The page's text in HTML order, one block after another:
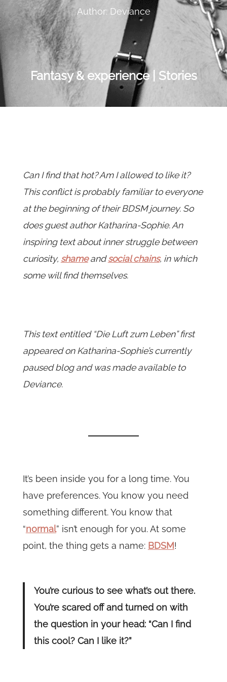
Author: Deviance
Fantasy & experience | Stories
Can I find that hot? Am I allowed to like it?
This conflict is probably familiar to everyone
at the beginning of their BDSM journey. So
does guest author Katharina-Sophie. An
inspiring text about inner struggle between
curiosity, shameandsocial chains, in which
some will find themselves.
This text entitled “Die Luft zum Leben” first
appeared on Katharina-Sophie’s currently
paused blog and was made available to
Deviance.
It’s been inside you for a long time. You
have preferences. You know you need
something different. You know that
“normal” isn’t enough for you. At some
point, the thing gets a name: BDSM!
You’re curious to see what’s out there.
You’re scared off and turned on with
the question in your head: “Can I find
this cool? Can I like it?”